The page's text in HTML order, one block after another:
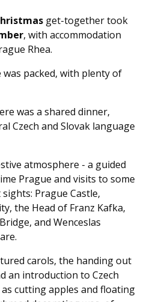
get-together took
, with accommodation
Rhea.
packed, with plenty of
was a shared dinner,
Czech and Slovak language
atmosphere - a guided
Prague and visits to some
Prague Castle,
the Head of Franz Kafka,
and Wenceslas
carols, the handing out
an introduction to Czech
cutting apples and floating